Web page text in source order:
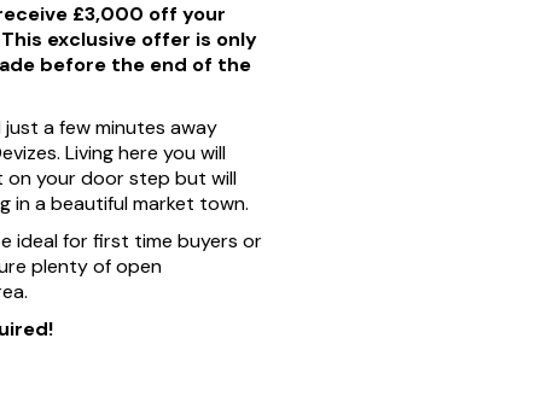
£3,000 off your
exclusive offer is only
before the end of the
a few minutes away
Living here you will
your door step but will
in a beautiful market town.
ideal for first time buyers or
plenty of open